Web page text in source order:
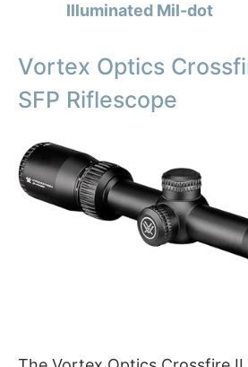
Illuminated Mil-dot
Vortex Optics
SFP Riflescope